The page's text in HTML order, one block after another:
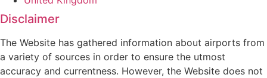
Disclaimer
The Website has gathered information about airports from
a variety of sources in order to ensure the utmost
accuracy and currentness. However, the Website does not